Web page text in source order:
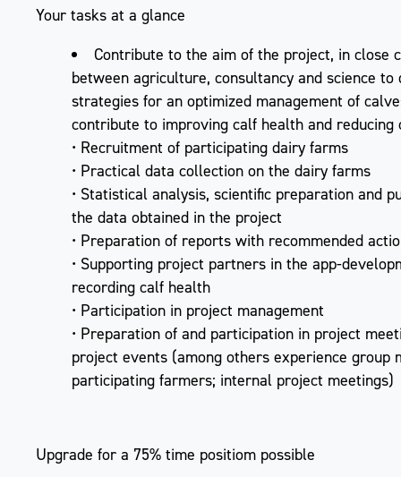
Your tasks at a glance
Contribute to the aim of the project, in close
between agriculture, consultancy and science to
strategies for an optimized management of
contribute to improving calf health and
• Recruitment of participating dairy farms
• Practical data collection on the dairy farms
• Statistical analysis, scientific preparation and
the data obtained in the project
• Preparation of reports with recommended
• Supporting project partners in the app-
recording calf health
• Participation in project management
• Preparation of and participation in project
project events (among others experience group
participating farmers; internal project meetings)
Upgrade for a 75% time positiom possible